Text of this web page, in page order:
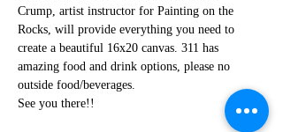
Crump, artist instructor for Painting on the
Rocks, will provide everything you need to
create a beautiful 16x20 canvas. 311 has
amazing food and drink options, please no
outside food/beverages.
See you there!!